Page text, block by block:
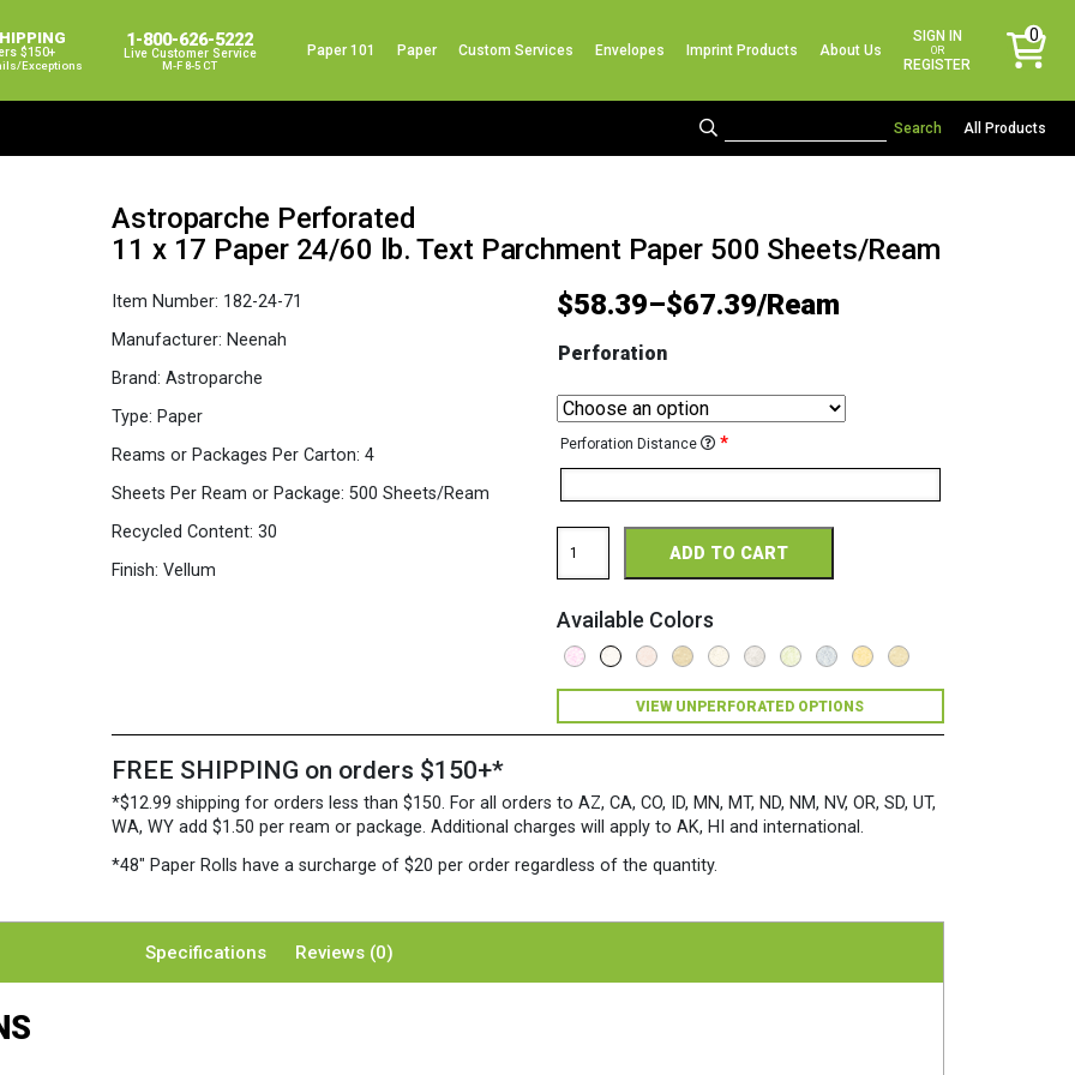
$150+
exceptions
1-800-626-5222
Live Customer Service
M-F 8-5 CT
Paper 101 Paper Custom Services Envelopes Imprint Products About Us
SIGN IN
OR
REGISTER
0
items
All Products
Astroparche Perforated
11 x 17 Paper 24/60 lb. Text Parchment Paper 500 Sheets/Ream
Item Number: 182-24-71
Manufacturer: Neenah
Brand: Astroparche
Type: Paper
Reams or Packages Per Carton: 4
Sheets Per Ream or Package: 500 Sheets/Ream
Recycled Content: 30
Finish: Vellum
$58.39–$67.39
Perforation
Perforation Distance *
Perforated
11
17
24/60
Parchment
Paper
Sheets/Ream
ADD TO CART
Available Colors
VIEW UNPERFORATED OPTIONS
FREE SHIPPING on orders $150+*
*$12.99 shipping for orders less than $150. For all orders to AZ, CA, CO, ID, MN, MT, ND, NM, NV, OR, SD, UT,
WA, WY add $1.50 per ream or package. Additional charges will apply to AK, HI and international.
*48″ Paper Rolls have a surcharge of $20 per order regardless of the quantity.
Specifications Reviews (0)